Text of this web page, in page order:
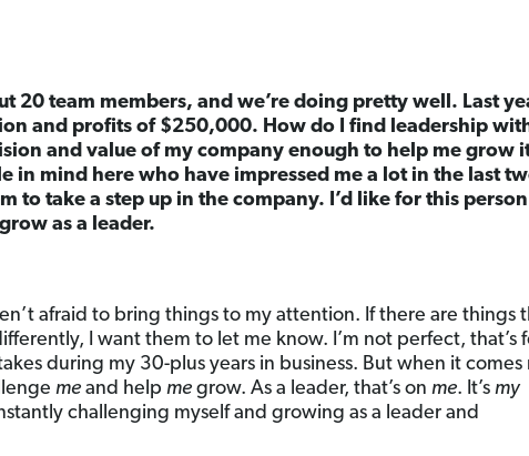
20 team members, and we’re doing pretty well. Last
and profits of $250,000. How do I find leadership
and value of my company enough to help me grow
in mind here who have impressed me a lot in the last
to take a step up in the company. I’d like for this
as a leader.
afraid to bring things to my attention. If there are things
I want them to let me know. I’m not perfect, that’s
during my 30-plus years in business. But when it
me and helpme grow. As a leader, that’s onme. It’smy
challenging myself and growing as a leader and